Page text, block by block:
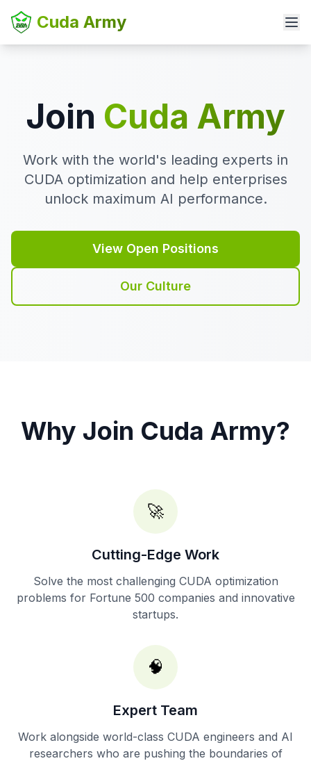
Cuda Army
Join Cuda Army
Work with the world's leading experts in
CUDA optimization and help enterprises
unlock maximum AI performance.
View Open Positions
Our Culture
Why Join Cuda Army?
🚀
Cutting-Edge Work
Solve the most challenging CUDA optimization
problems for Fortune 500 companies and innovative
startups.
🧠
Expert Team
Work alongside world-class CUDA engineers and AI
researchers who are pushing the boundaries of